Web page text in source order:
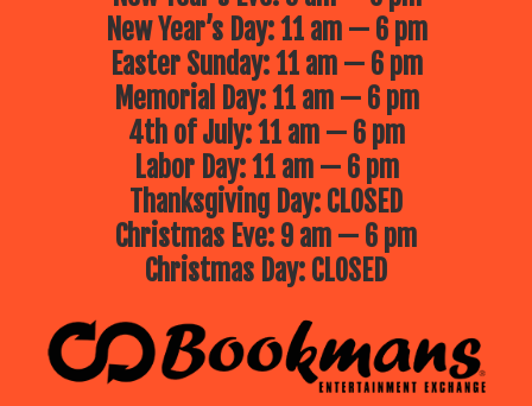
New Year’s Day: 11 am — 6 pm
Easter Sunday: 11 am — 6 pm
Memorial Day: 11 am — 6 pm
4th of July: 11 am — 6 pm
Labor Day: 11 am — 6 pm
Thanksgiving Day: CLOSED
Christmas Eve: 9 am — 6 pm
Christmas Day: CLOSED